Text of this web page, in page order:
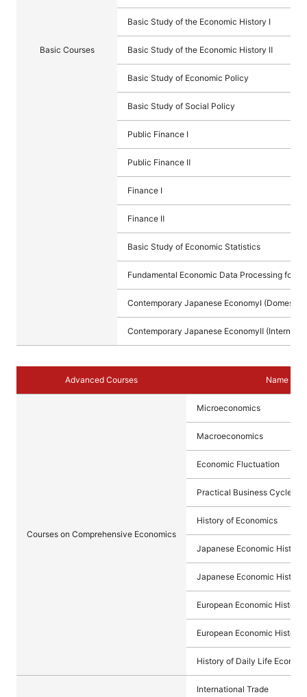
Basic Courses
Basic Study of the Economic History Ⅰ
Basic Study of the Economic History Ⅱ
Basic Study of Economic Policy
Basic Study of Social Policy
Public Finance I
Public Finance Ⅱ
Finance I
Finance Ⅱ
Basic Study of Economic Statistics
Fundamental Economic Data Processing for
Contemporary Japanese EconomyⅠ (Domestic)
Contemporary Japanese EconomyⅡ
Advanced Courses Name of
Courses on Comprehensive Economics
Microeconomics
Macroeconomics
Economic Fluctuation
Practical Business Cycle
History of Economics
Japanese Economic History I
Japanese Economic History
European Economic History I
European Economic History
History of Daily Life
International Trade